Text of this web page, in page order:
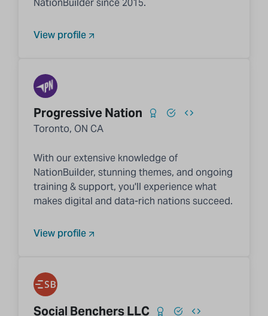
NationBuilder since 2015.
View profile
Progressive Nation
Toronto, ON CA
With our extensive knowledge of
NationBuilder, stunning themes, and ongoing
training & support, you'll experience what
makes digital and data-rich nations succeed.
View profile
Social Benchers LLC